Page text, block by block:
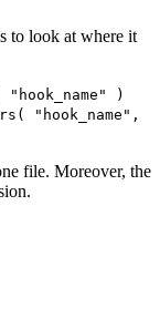
to look at where it
)
"hook_name",
file. Moreover, the